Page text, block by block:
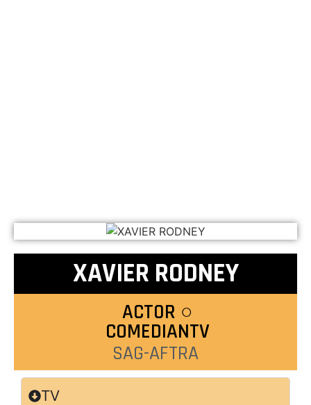
XAVIER RODNEY
ACT0R ○
COMEDIANTV
SAG-AFTRA
TV